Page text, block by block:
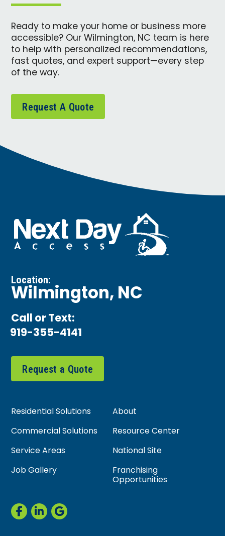
Ready to make your home or business more
accessible? Our Wilmington, NC team is here
to help with personalized recommendations,
fast quotes, and expert support—every step
of the way.
Request A Quote
Location:
Wilmington, NC
Call or Text:
919-355-4141
Request a Quote
Residential Solutions
About
Commercial Solutions
Resource Center
Service Areas
National Site
Job Gallery
Franchising
Opportunities